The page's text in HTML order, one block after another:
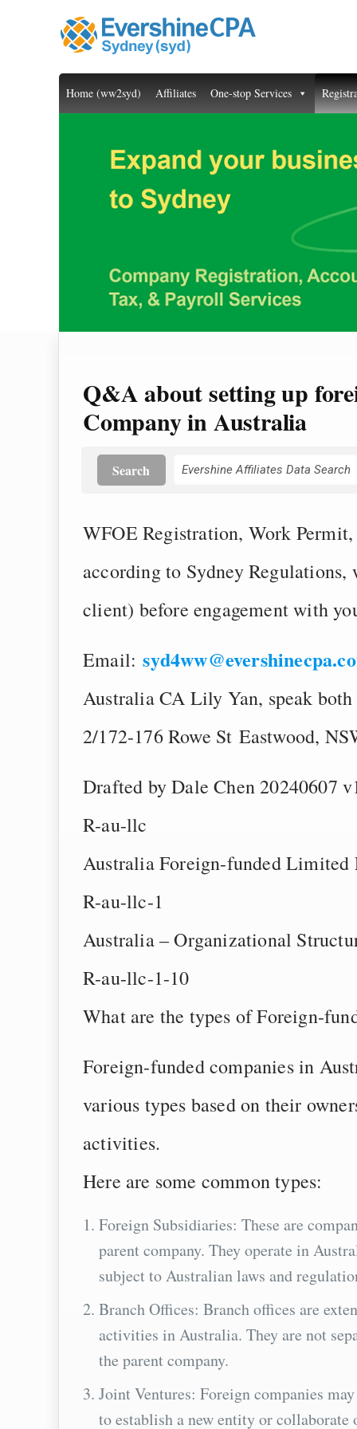
Home (ww2syd) Affiliates One-stop Services
Q&A about setting up
Company in Australia
Search
WFOE Registration, Work
according to Sydney
client) before engagement with
Email:
Australia CA Lily Yan, speak
2/172-176 Rowe St Eastwood,
Drafted by Dale Chen 20240607
R-au-llc
Australia Foreign-funded
R-au-llc-1
Australia – Organizational
R-au-llc-1-10
What are the types of Foreign-
Foreign-funded companies in
various types based on their
activities.
Here are some common types:
Foreign Subsidiaries: These are
parent company. They operate in
subject to Australian laws and
Branch Offices: Branch offices are
activities in Australia. They are not
the parent company.
Joint Ventures: Foreign companies
to establish a new entity or collaborate